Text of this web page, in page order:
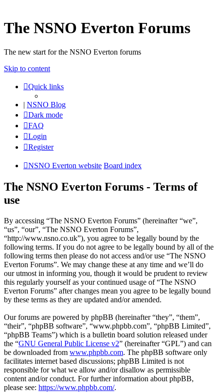
The NSNO Everton Forums
The new start for the NSNO Everton forums
Skip to content
Quick links
| NSNO Blog
Dark mode
FAQ
Login
Register
NSNO Everton website Board index
The NSNO Everton Forums - Terms of
use
By accessing “The NSNO Everton Forums” (hereinafter “we”,
“us”, “our”, “The NSNO Everton Forums”,
“http://www.nsno.co.uk”), you agree to be legally bound by the
following terms. If you do not agree to be legally bound by all of the
following terms then please do not access and/or use “The NSNO
Everton Forums”. We may change these at any time and we’ll do
our utmost in informing you, though it would be prudent to review
this regularly yourself as your continued usage of “The NSNO
Everton Forums” after changes mean you agree to be legally bound
by these terms as they are updated and/or amended.
Our forums are powered by phpBB (hereinafter “they”, “them”,
“their”, “phpBB software”, “www.phpbb.com”, “phpBB Limited”,
“phpBB Teams”) which is a bulletin board solution released under
the “GNU General Public License v2” (hereinafter “GPL”) and can
be downloaded from www.phpbb.com. The phpBB software only
facilitates internet based discussions; phpBB Limited is not
responsible for what we allow and/or disallow as permissible
content and/or conduct. For further information about phpBB,
please see: https://www.phpbb.com/.